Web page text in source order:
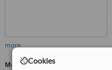
Cookies
more
Mole Assessment